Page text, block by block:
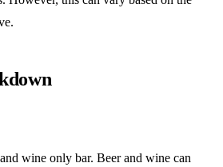
wine only bar. Beer and wine can